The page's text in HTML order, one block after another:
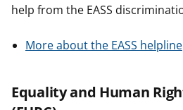
help from the EASS
More about the EASS helpline
Equality and Human